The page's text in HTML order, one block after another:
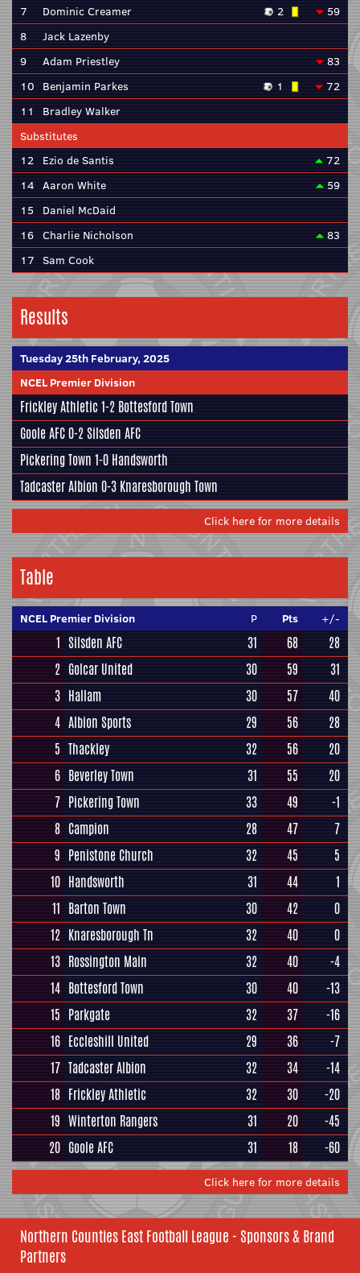
7
Dominic Creamer 2
59
8
Jack Lazenby
9
Adam Priestley
83
10 Benjamin Parkes 1
72
11
Bradley Walker
Substitutes
12 Ezio de Santis
72
14 Aaron White
59
15
Daniel McDaid
16 Charlie Nicholson
83
17 Sam Cook
Results
Tuesday 25th February, 2025
NCEL Premier Division
Frickley Athletic 1-2 Bottesford Town
Goole AFC0-2Silsden AFC
Pickering Town 1-0 Handsworth
Tadcaster Albion 0-3 Knaresborough Town
Click here for more details
Table
NCEL Premier Division P Pts +/-
1 Silsden AFC 31 68
28
2 Golcar United 30 59
31
3 Hallam 30 57
40
4 Albion Sports 29 56
28
5 Thackley 32 56
20
6 Beverley Town 31 55
20
7 Pickering Town 33 49
-1
8 Campion 28 47
7
9 Penistone Church 32 45
5
10 Handsworth 31 44
1
11 Barton Town 30 42
0
12 Knaresborough Tn 32 40
0
13 Rossington Main 32 40
-4
14 Bottesford Town 30 40
-13
15 Parkgate 32 37
-16
16 Eccleshill United 29 36
-7
17 Tadcaster Albion 32 34
-14
18 Frickley Athletic 32 30
-20
19 Winterton Rangers 31 20
-45
20 Goole AFC 31 18 -60
Click here for more details
Northern Counties East Football League - Sponsors & Brand
Partners